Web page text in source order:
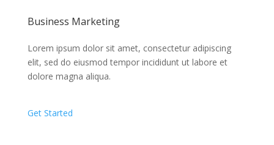
Business Marketing
Lorem ipsum dolor sit amet, consectetur adipiscing
elit, sed do eiusmod tempor incididunt ut labore et
dolore magna aliqua.
Get Started